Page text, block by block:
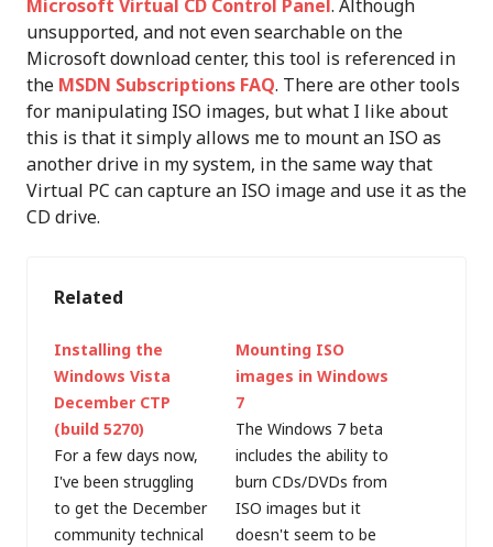
Microsoft Virtual CD Control Panel. Although
unsupported, and not even searchable on the
Microsoft download center, this tool is referenced in
the MSDN Subscriptions FAQ. There are other tools
for manipulating ISO images, but what I like about
this is that it simply allows me to mount an ISO as
another drive in my system, in the same way that
Virtual PC can capture an ISO image and use it as the
CD drive.
Related
Installing the
Windows Vista
December CTP
(build 5270)
For a few days now,
I've been struggling
to get the December
community technical
Mounting ISO
images in Windows
7
The Windows 7 beta
includes the ability to
burn CDs/DVDs from
ISO images but it
doesn't seem to be